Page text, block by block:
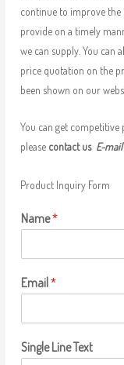
continue to improve the
provide on a timely
we can supply. You can
price quotation on the
been shown on our
You can get
please contact us E-mail
Product Inquiry Form
Name*
Email*
Single Line Text